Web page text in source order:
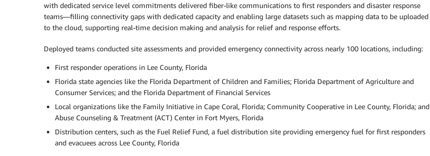
with dedicated service level commitments delivered fiber-like communications to first responders and disaster response
teams—filling connectivity gaps with dedicated capacity and enabling large datasets such as mapping data to be uploaded
to the cloud, supporting real-time decision making and analysis for relief and response efforts.
Deployed teams conducted site assessments and provided emergency connectivity across nearly 100 locations, including:
First responder operations in Lee County, Florida
Florida state agencies like the Florida Department of Children and Families; Florida Department of Agriculture and
Consumer Services; and the Florida Department of Financial Services
Local organizations like the Family Initiative in Cape Coral, Florida; Community Cooperative in Lee County, Florida; and
Abuse Counseling & Treatment (ACT) Center in Fort Myers, Florida
Distribution centers, such as the Fuel Relief Fund, a fuel distribution site providing emergency fuel for first responders
and evacuees across Lee County, Florida